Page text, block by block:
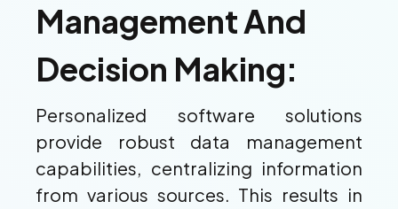
Management And
Decision Making:
Personalized software solutions
provide robust data management
capabilities, centralizing information
from various sources. This results in